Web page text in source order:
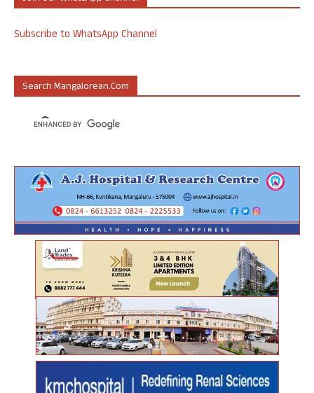
Subscribe to WhatsApp Channel
Search Mangalorean.com